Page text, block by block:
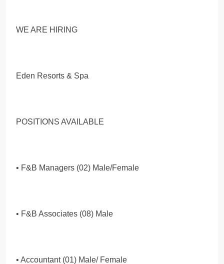
WE ARE HIRING
Eden Resorts & Spa
POSITIONS AVAILABLE
• F&B Managers (02) Male/Female
• F&B Associates (08) Male
• Accountant (01) Male/ Female